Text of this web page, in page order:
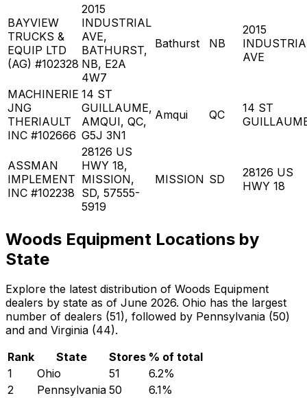
BAYVIEW
TRUCKS &
EQUIP LTD
(AG) #102328
2015
INDUSTRIAL
AVE,
BATHURST,
NB, E2A
4W7
Bathurst NB
2015
AVE
MACHINERIE
JNG
THERIAULT
INC #102666
14 ST
GUILLAUME,
AMQUI, QC,
G5J 3N1
Amqui QC
14 ST
ASSMAN
IMPLEMENT
INC #102238
28126 US
HWY 18,
MISSION,
SD, 57555-
5919
MISSION SD
28126 US
HWY 18
Woods Equipment Locations by
State
Explore the latest distribution of Woods Equipment
dealers by state as of June 2026. Ohio has the largest
number of dealers (51), followed by Pennsylvania (50)
and and Virginia (44).
Rank
State Stores % of total
1
Ohio 51 6.2%
2
Pennsylvania 50 6.1%